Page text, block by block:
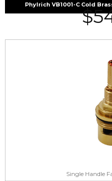
Phylrich VB1001-C Cold
$
Single Handle